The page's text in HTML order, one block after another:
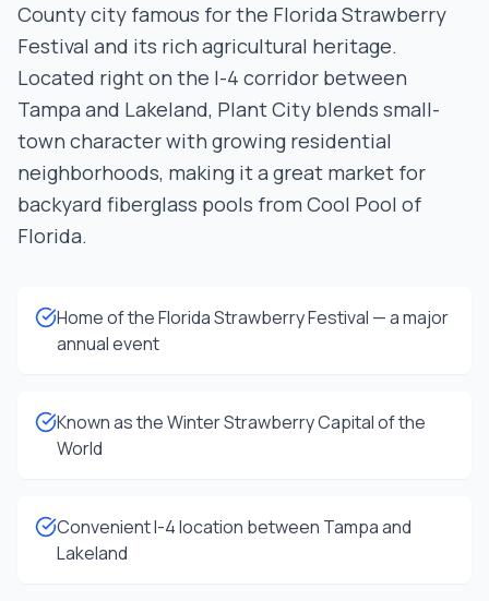
County city famous for the Florida Strawberry
Festival and its rich agricultural heritage.
Located right on the I-4 corridor between
Tampa and Lakeland, Plant City blends small-
town character with growing residential
neighborhoods, making it a great market for
backyard fiberglass pools from Cool Pool of
Florida.
Home of the Florida Strawberry Festival — a major
annual event
Known as the Winter Strawberry Capital of the
World
Convenient I-4 location between Tampa and
Lakeland